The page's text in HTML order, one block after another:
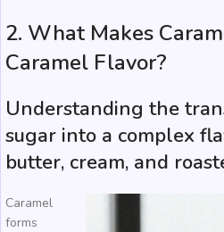
2. What Makes
Caramel Flavor?
Understanding the
sugar into a complex
butter, cream, and
Caramel
forms